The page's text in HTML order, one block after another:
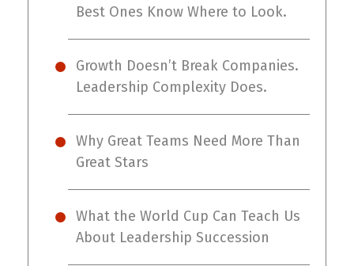
Best Ones Know Where to Look.
Growth Doesn’t Break Companies.
Leadership Complexity Does.
Why Great Teams Need More Than
Great Stars
What the World Cup Can Teach Us
About Leadership Succession